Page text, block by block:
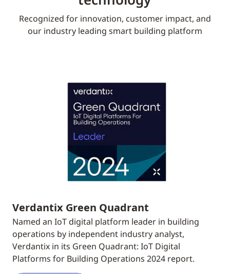
Recognized for innovation, customer impact, and
our industry leading smart building platform
Verdantix Green Quadrant
Named an IoT digital platform leader in building
operations by independent industry analyst,
Verdantix in its Green Quadrant: IoT Digital
Platforms for Building Operations 2024 report.